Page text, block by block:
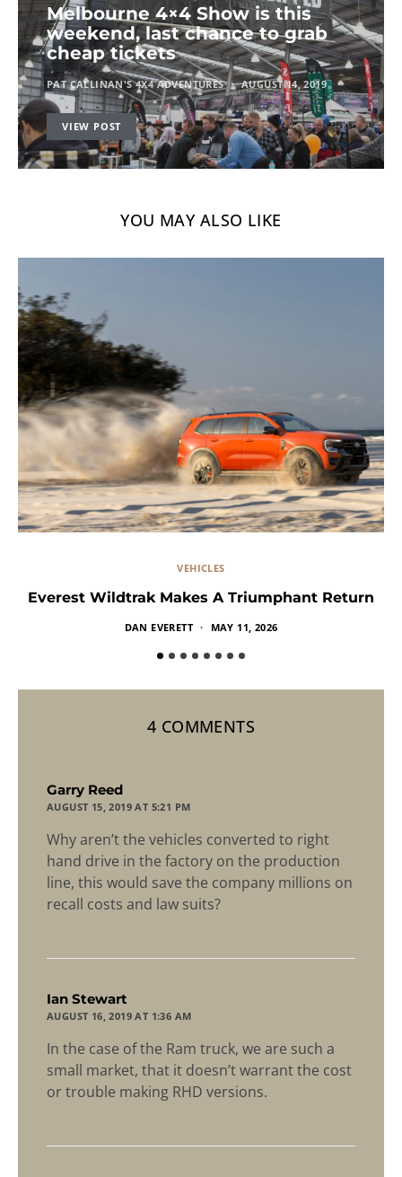
Melbourne 4×4 Show is this
weekend, last chance to grab
cheap tickets
PAT CALLINAN'S 4X4 ADVENTURES AUGUST 14, 2019
VIEW POST
YOU MAY ALSO LIKE
VEHICLES
Everest Wildtrak Makes A Triumphant Return
DAN EVERETT MAY 11, 2026
4 COMMENTS
Garry Reed
AUGUST 15, 2019 AT 5:21 PM
Why aren’t the vehicles converted to right
hand drive in the factory on the production
line, this would save the company millions on
recall costs and law suits?
Ian Stewart
AUGUST 16, 2019 AT 1:36 AM
In the case of the Ram truck, we are such a
small market, that it doesn’t warrant the cost
or trouble making RHD versions.